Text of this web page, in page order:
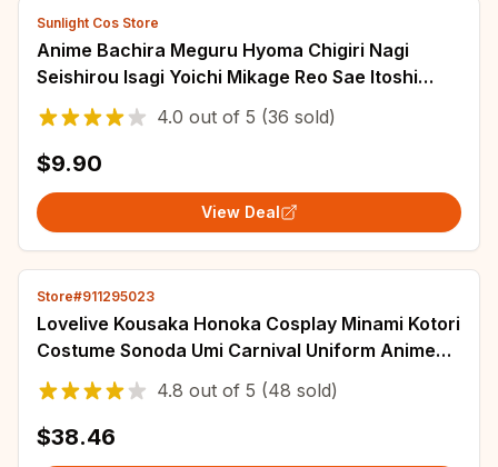
Sunlight Cos Store
Anime Bachira Meguru Hyoma Chigiri Nagi
Seishirou Isagi Yoichi Mikage Reo Sae Itoshi
Kunigami Rensuke Cosplay Wigs
4.0 out of 5 (36 sold)
$9.90
View Deal
Store#911295023
Lovelive Kousaka Honoka Cosplay Minami Kotori
Costume Sonoda Umi Carnival Uniform Anime
Halloween Party Costumes Women Game
4.8 out of 5 (48 sold)
$38.46